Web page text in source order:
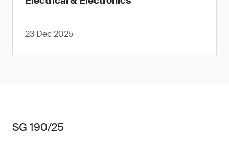
23 Dec 2025
SG 190/25